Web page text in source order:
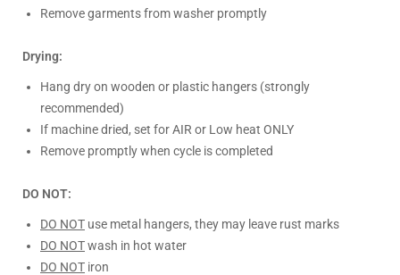
Remove garments from washer promptly
Drying:
Hang dry on wooden or plastic hangers (strongly
recommended)
If machine dried, set for AIR or Low heat ONLY
Remove promptly when cycle is completed
DO NOT:
DO NOT use metal hangers, they may leave rust marks
DO NOTwash in hot water
DO NOT iron